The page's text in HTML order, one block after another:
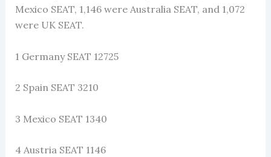
Mexico SEAT, 1,146 were Australia SEAT, and 1,072
were UK SEAT.
1 Germany SEAT 12725
2 Spain SEAT 3210
3 Mexico SEAT 1340
4 Austria SEAT 1146